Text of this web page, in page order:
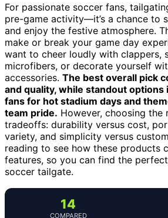
For passionate soccer fans,
pre-game activity—it’s a chance to
and enjoy the festive atmosphere.
make or break your game day
want to cheer loudly with clappers,
microfibers, or decorate yourself
accessories. The best overall pick
and quality, while standout options
fans for hot stadium days and
team pride. However, choosing the
tradeoffs: durability versus cost,
variety, and simplicity versus
reading to see how these products
features, so you can find the
soccer tailgate.
14
COMPARED